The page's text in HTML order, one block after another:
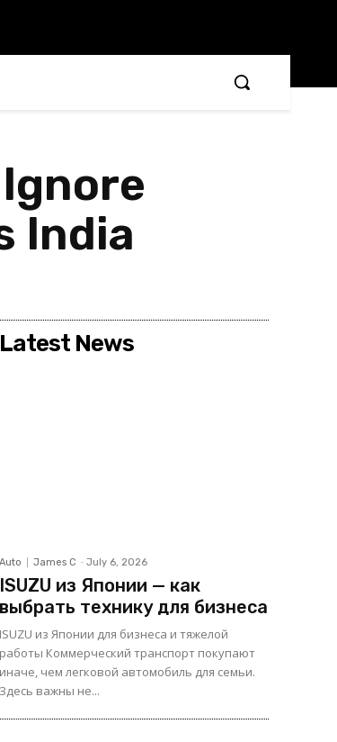
India
Latest News
Auto James C - July 6, 2026
ISUZU из Японии — как
выбрать технику для бизнеса
ISUZU из Японии для бизнеса и тяжелой
работы Коммерческий транспорт покупают
иначе, чем легковой автомобиль для семьи.
Здесь важны не...